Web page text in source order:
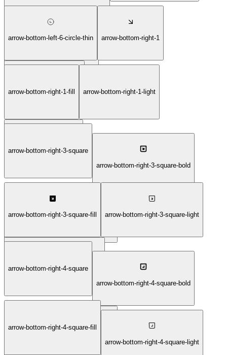
arrow-bottom-left-6-circle-light
arrow-bottom-left-6-circle-thin arrow-bottom-right-1
arrow-bottom-right-1-bold
arrow-bottom-right-1-fill arrow-bottom-right-1-light
arrow-bottom-right-1-thin
arrow-bottom-right-3-square
arrow-bottom-right-3-square-bold
arrow-bottom-right-3-square-duotone
arrow-bottom-right-3-square-fill arrow-bottom-right-3-square-light
arrow-bottom-right-3-square-thin
arrow-bottom-right-4-square
arrow-bottom-right-4-square-bold
arrow-bottom-right-4-square-fill
arrow-bottom-right-4-square-light